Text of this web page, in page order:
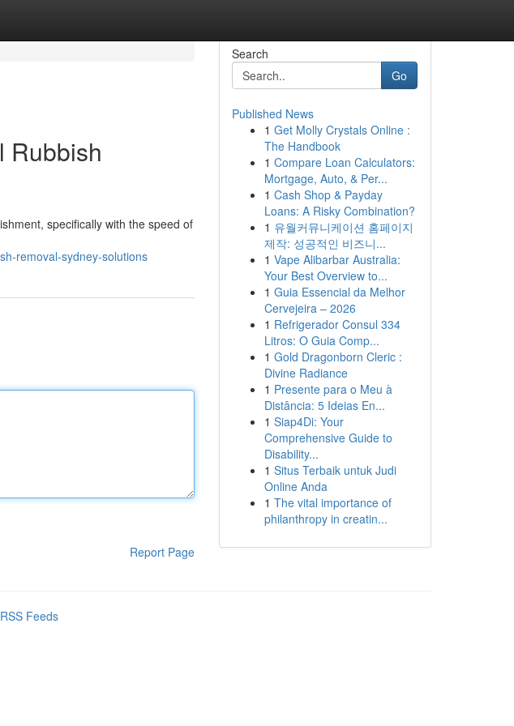
Rubbish
specifically with the speed of
removal-sydney-solutions
Report Page
Search
Go
Published News
1 Get Molly Crystals Online :
The Handbook
1 Compare Loan Calculators:
Mortgage, Auto, & Per...
1 Cash Shop & Payday
Loans: A Risky Combination?
1 유월커뮤니케이션 홈페이지
제작: 성공적인 비즈니...
1 Vape Alibarbar Australia:
Your Best Overview to...
1 Guia Essencial da Melhor
Cervejeira – 2026
1 Refrigerador Consul 334
Litros: O Guia Comp...
1 Gold Dragonborn Cleric :
Divine Radiance
1 Presente para o Meu à
Distância: 5 Ideias En...
1 Siap4Di: Your
Comprehensive Guide to
Disability...
1 Situs Terbaik untuk Judi
Online Anda
1 The vital importance of
philanthropy in creatin...
Feeds